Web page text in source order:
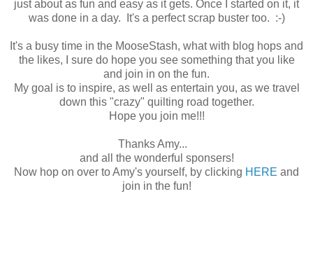
just about as fun and easy as it gets. Once I started on it, it
was done in a day. It's a perfect scrap buster too. :-)
It's a busy time in the MooseStash, what with blog hops and
the likes, I sure do hope you see something that you like
and join in on the fun.
My goal is to inspire, as well as entertain you, as we travel
down this "crazy" quilting road together.
Hope you join me!!!
Thanks Amy...
and all the wonderful sponsers!
Now hop on over to Amy's yourself, by clicking HERE and
join in the fun!